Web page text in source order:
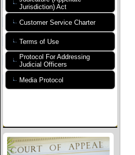
Jurisdiction) Act
Customer Service Charter
Terms of Use
Protocol For Addressing
Judicial Officers
Media Protocol